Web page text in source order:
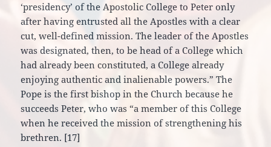
‘presidency’ of the Apostolic College to Peter only
after having entrusted all the Apostles with a clear
cut, well-defined mission. The leader of the Apostles
was designated, then, to be head of a College which
had already been constituted, a College already
enjoying authentic and inalienable powers.” The
Pope is the first bishop in the Church because he
succeeds Peter, who was “a member of this College
when he received the mission of strengthening his
brethren. [17]